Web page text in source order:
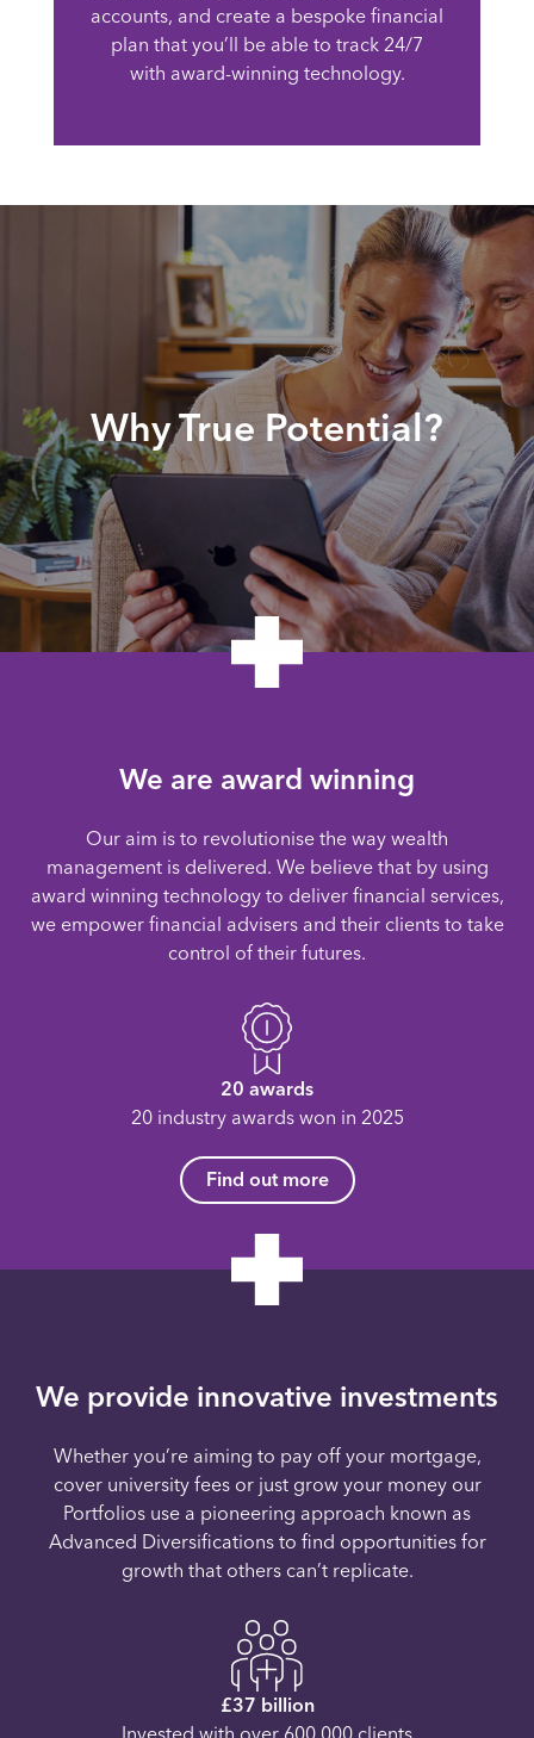
accounts, and create a bespoke financial
plan that you’ll be able to track 24/7
with award-winning technology.
Why True Potential?
We are award winning
Our aim is to revolutionise the way wealth
management is delivered. We believe that by using
award winning technology to deliver financial services,
we empower financial advisers and their clients to take
control of their futures.
20 awards
20 industry awards won in 2025
Find out more
We provide innovative investments
Whether you’re aiming to pay off your mortgage,
cover university fees or just grow your money our
Portfolios use a pioneering approach known as
Advanced Diversifications to find opportunities for
growth that others can’t replicate.
£37 billion